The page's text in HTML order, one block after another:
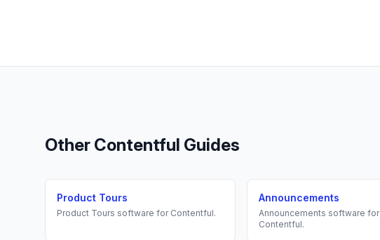
Other Contentful Guides
Product Tours
Product Tours software for Contentful.
Announcements
Announcements software for
Contentful.